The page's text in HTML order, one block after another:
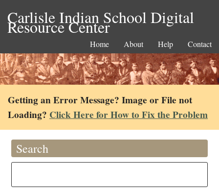
Carlisle Indian School Digital
Resource Center
Home About Help Contact
Getting an Error Message? Image or File not
Loading? Click Here for How to Fix the Problem
Search